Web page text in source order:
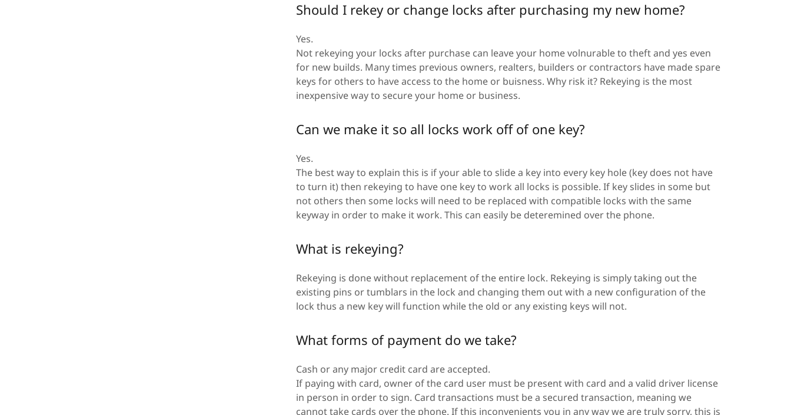
Should I rekey or change locks after purchasing my new home?
Yes.
Not rekeying your locks after purchase can leave your home volnurable to theft and yes even
for new builds. Many times previous owners, realters, builders or contractors have made spare
keys for others to have access to the home or buisness. Why risk it? Rekeying is the most
inexpensive way to secure your home or business.
Can we make it so all locks work off of one key?
Yes.
The best way to explain this is if your able to slide a key into every key hole (key does not have
to turn it) then rekeying to have one key to work all locks is possible. If key slides in some but
not others then some locks will need to be replaced with compatible locks with the same
keyway in order to make it work. This can easily be deteremined over the phone.
What is rekeying?
Rekeying is done without replacement of the entire lock. Rekeying is simply taking out the
existing pins or tumblars in the lock and changing them out with a new configuration of the
lock thus a new key will function while the old or any existing keys will not.
What forms of payment do we take?
Cash or any major credit card are accepted.
If paying with card, owner of the card user must be present with card and a valid driver license
in person in order to sign. Card transactions must be a secured transaction, meaning we
cannot take cards over the phone. If this inconvenients you in any way we are truly sorry, this is